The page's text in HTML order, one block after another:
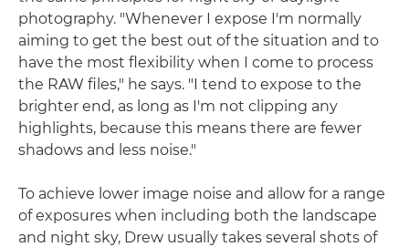
photography. "Whenever I expose I'm normally
aiming to get the best out of the situation and to
have the most flexibility when I come to process
the RAW files," he says. "I tend to expose to the
brighter end, as long as I'm not clipping any
highlights, because this means there are fewer
shadows and less noise."
To achieve lower image noise and allow for a range
of exposures when including both the landscape
and night sky, Drew usually takes several shots of